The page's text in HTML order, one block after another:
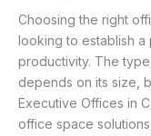
Choosing the right
looking to establish
productivity. The
depends on its size,
Executive Offices in
office space
Types
of
Office
Space
Rentals?